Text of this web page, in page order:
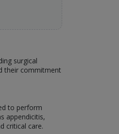
surgical
their commitment
to perform
appendicitis,
critical care.